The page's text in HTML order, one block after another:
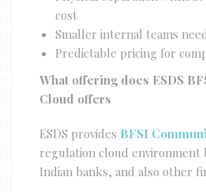
cost
Smaller internal teams
Predictable pricing for
What offering does ESDS
Cloud offers
ESDS provides BFSI
regulation cloud environment
Indian banks, and also other